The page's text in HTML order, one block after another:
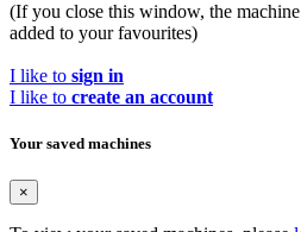
(If you close this window, the
added to your favourites)
I like to sign in
I like to create an account
Your saved machines
×